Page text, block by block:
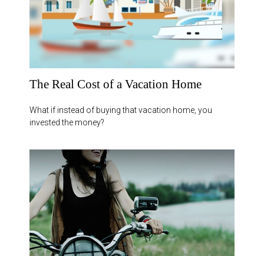
The Real Cost of a Vacation Home
What if instead of buying that vacation home, you
invested the money?